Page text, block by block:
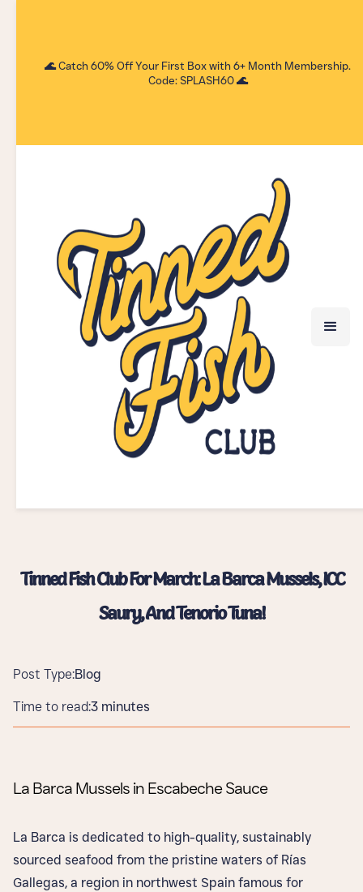
🌊 Catch 60% Off Your First Box with 6+ Month Membership.
Code: SPLASH60 🌊
Tinned Fish Club For March: La Barca Mussels, ICC
Saury, And Tenorio Tuna!
Post Type:Blog
Time to read:3 minutes
La Barca Mussels in Escabeche Sauce
La Barca is dedicated to high-quality, sustainably
sourced seafood from the pristine waters of Rías
Gallegas, a region in northwest Spain famous for